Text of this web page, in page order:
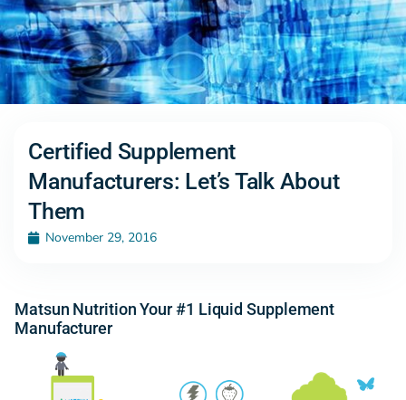
Certified Supplement
Manufacturers: Let’s Talk About
Them
November 29, 2016
Matsun Nutrition Your #1 Liquid Supplement
Manufacturer